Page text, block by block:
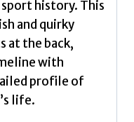
history. This
and quirky
at the back,
with
profile of
life.